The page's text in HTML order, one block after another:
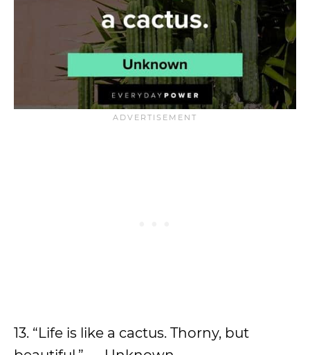
13. “Life is like a cactus. Thorny, but